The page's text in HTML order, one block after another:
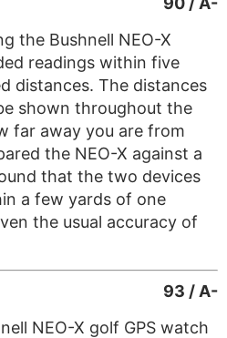
the Bushnell NEO-X
readings within five
distances. The distances
shown throughout the
far away you are from
the NEO-X against a
that the two devices
a few yards of one
the usual accuracy of
93 / A-
NEO-X golf GPS watch